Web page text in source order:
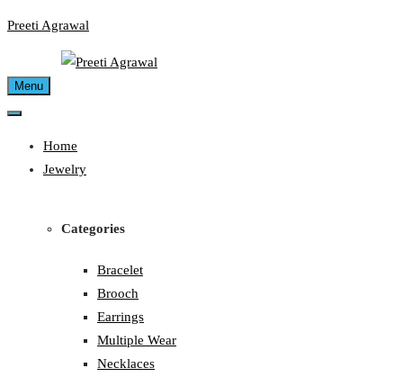
Skip
Preeti Agrawal
Menu
Home
Jewelry
Categories
Bracelet
Brooch
Earrings
Multiple Wear
Necklaces